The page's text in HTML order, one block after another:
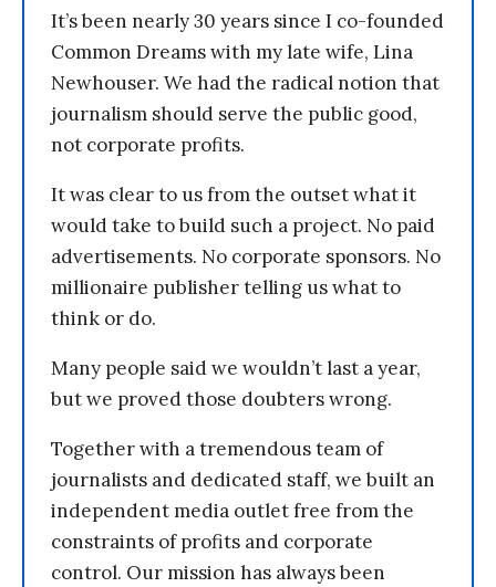
It’s been nearly 30 years since I co-founded
Common Dreams with my late wife, Lina
Newhouser. We had the radical notion that
journalism should serve the public good,
not corporate profits.
It was clear to us from the outset what it
would take to build such a project. No paid
advertisements. No corporate sponsors. No
millionaire publisher telling us what to
think or do.
Many people said we wouldn’t last a year,
but we proved those doubters wrong.
Together with a tremendous team of
journalists and dedicated staff, we built an
independent media outlet free from the
constraints of profits and corporate
control. Our mission has always been